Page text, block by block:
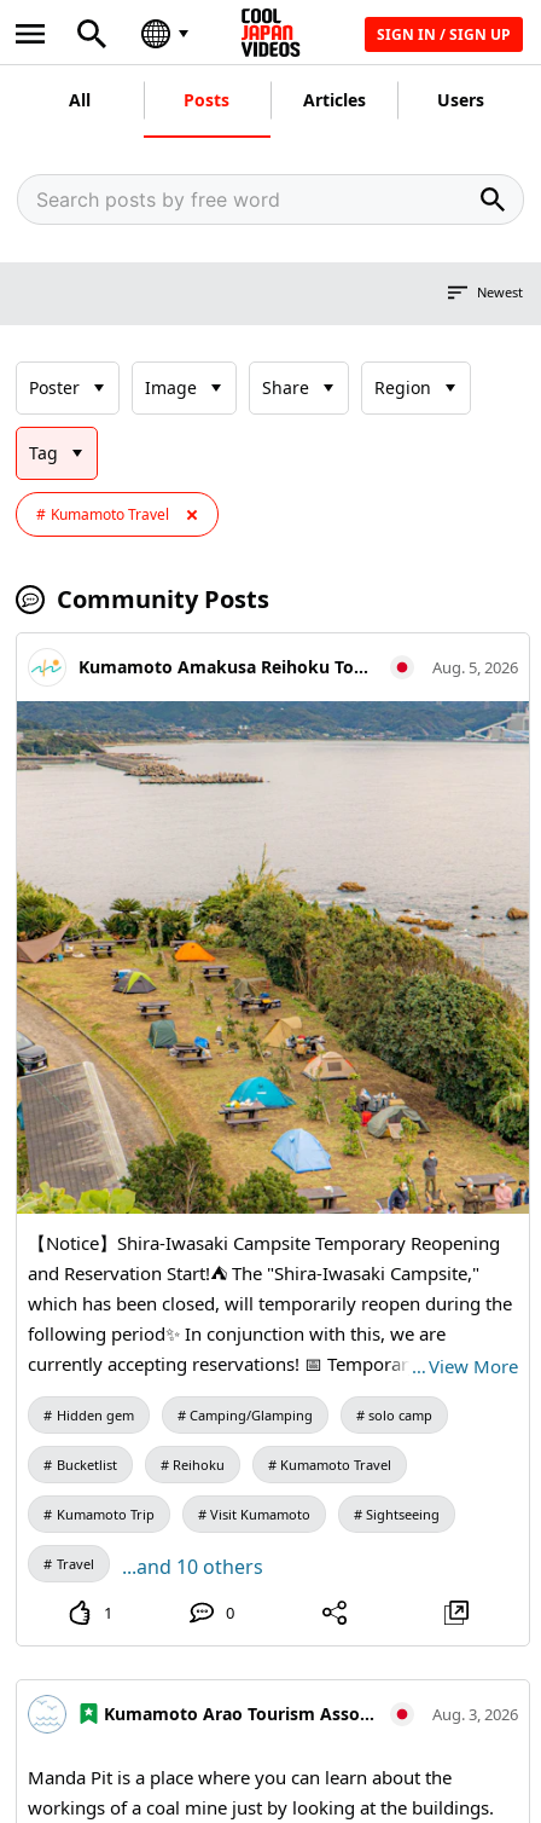
SIGN IN / SIGN UP
All Posts Articles Users
Newest
Poster Image Share Region
Tag
Kumamoto Travel
Community Posts
Kumamoto Amakusa Reihoku Tourism Association Aug. 5, 2026
【Notice】Shira-Iwasaki Campsite Temporary Reopening
and Reservation Start!⛺️ The "Shira-Iwasaki Campsite,"
which has been closed, will temporarily reopen during the
following period✨ In conjunction with this, we are
currently accepting reservations! 📅 Temporary Reopening
Period From Monday, August 10 to Wednesday,
September 30 As there are limited slots available, please
make your reservations early if you plan to visit. We
sincerely look forward to your visit! ▶︎ For more details,
please check the "Amakusa Reihoku Tourism Association
Official Website" listed in the profile.
…View More
Hidden gem Camping/Glamping solo camp
Bucketlist Reihoku Kumamoto Travel
Kumamoto Trip Visit Kumamoto Sightseeing
Travel ...and 10 others
1 0
Kumamoto Arao Tourism Association Aug. 3, 2026
Manda Pit is a place where you can learn about the
workings of a coal mine just by looking at the buildings.